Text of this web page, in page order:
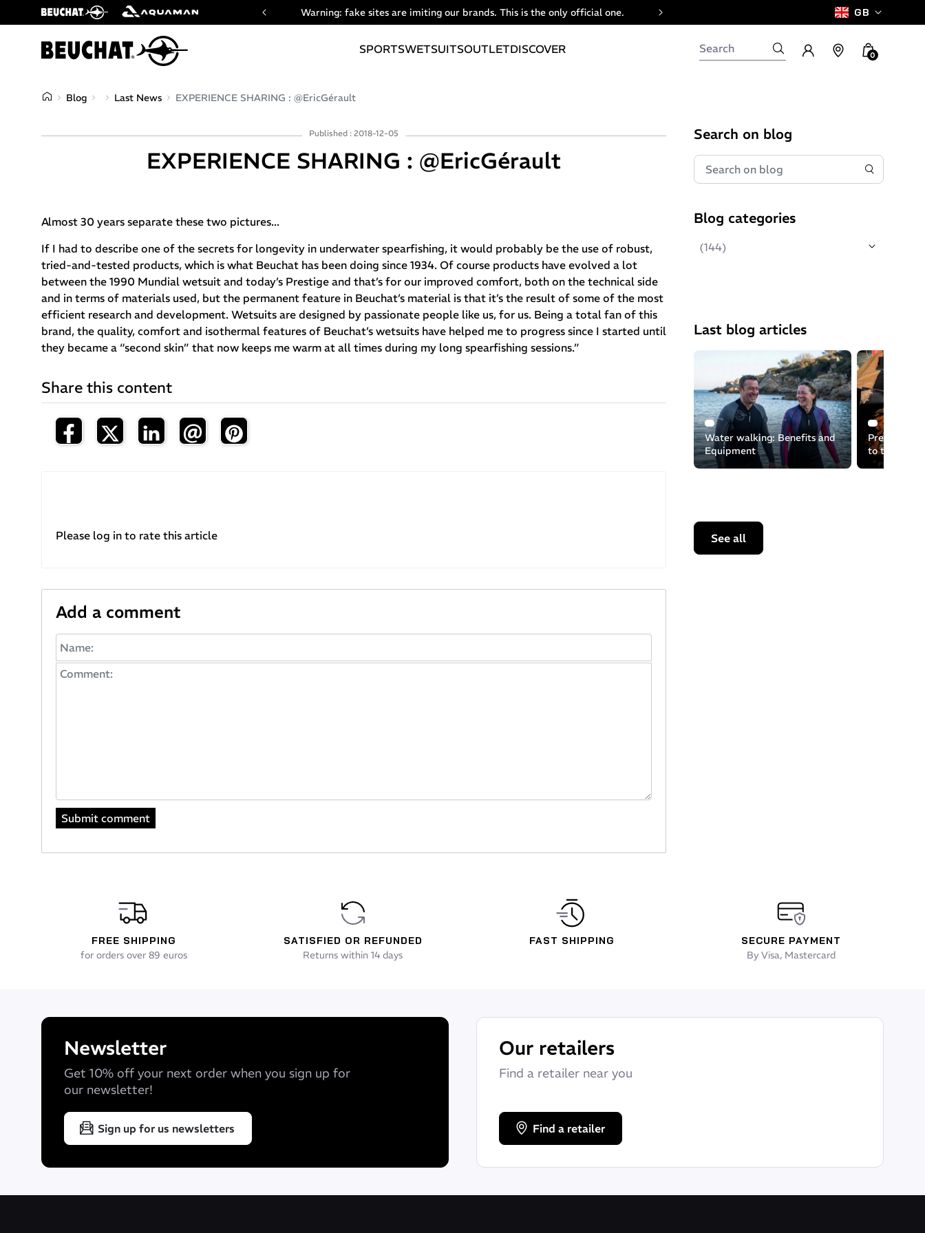
of Beuchat & Aquaman brands Warning: fake sites are imiting our brands. This is the only official one. GB
SPORTSWETSUITSOUTLETDISCOVER 0
Blog Last News EXPERIENCE SHARING : @EricGérault
Published : 2018-12-05
EXPERIENCE SHARING : @EricGérault
Almost 30 years separate these two pictures...
If I had to describe one of the secrets for longevity in underwater spearfishing, it would probably be the use of robust,
tried-and-tested products, which is what Beuchat has been doing since 1934. Of course products have evolved a lot
between the 1990 Mundial wetsuit and today’s Prestige and that’s for our improved comfort, both on the technical side
and in terms of materials used, but the permanent feature in Beuchat’s material is that it’s the result of some of the most
efficient research and development. Wetsuits are designed by passionate people like us, for us. Being a total fan of this
brand, the quality, comfort and isothermal features of Beuchat’s wetsuits have helped me to progress since I started until
they became a “second skin” that now keeps me warm at all times during my long spearfishing sessions.”
Share this content
Please log in to rate this article
Add a comment
Search on blog
Blog categories
(144)
Last blog articles
Water walking: Benefits and
Equipment
Preserving
to the
equipment
See all
FREE SHIPPING
for orders over 89 euros
SATISFIED OR REFUNDED
Returns within 14 days
FAST SHIPPING
SECURE PAYMENT
By Visa, Mastercard
Newsletter
Get 10% off your next order when you sign up for
our newsletter!
Sign up for us newsletters
Our retailers
Find a retailer near you
Find a retailer